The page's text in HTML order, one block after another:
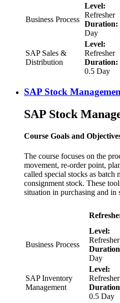
Business Process
Level:
Refresher
Duration:
Day
SAP Sales &
Distribution
Level:
Refresher
Duration:
0.5 Day
SAP Stock
SAP Stock
Course Goals and
The course focuses on the
movement, re-order point,
called special stocks as batch
consignment stock. These
situation in purchasing and in
Business Process
Level:
Refresher
Day
SAP Inventory
Management
Level:
Refresher
0.5 Day